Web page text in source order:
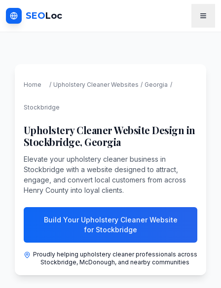
SEOLoc
Home / Upholstery CleanerWebsites / Georgia /
Stockbridge
Upholstery CleanerWebsite Design in
Stockbridge, Georgia
Elevate your upholstery cleaner business in
Stockbridge with a website designed to attract,
engage, and convert local customers from across
Henry County into loyal clients.
Build Your Upholstery Cleaner Website
for Stockbridge
Proudly helping upholstery cleaner professionals across
Stockbridge, McDonough, and nearby communities